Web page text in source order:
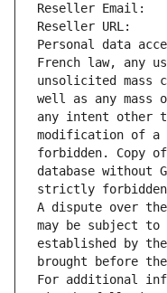
Reseller Email:
Reseller URL:
Personal data
French law, any
unsolicited mass
well as any mass
any intent other
modification of a
forbidden. Copy
database without
strictly
A dispute over the
may be subject
established by
brought before
For additional